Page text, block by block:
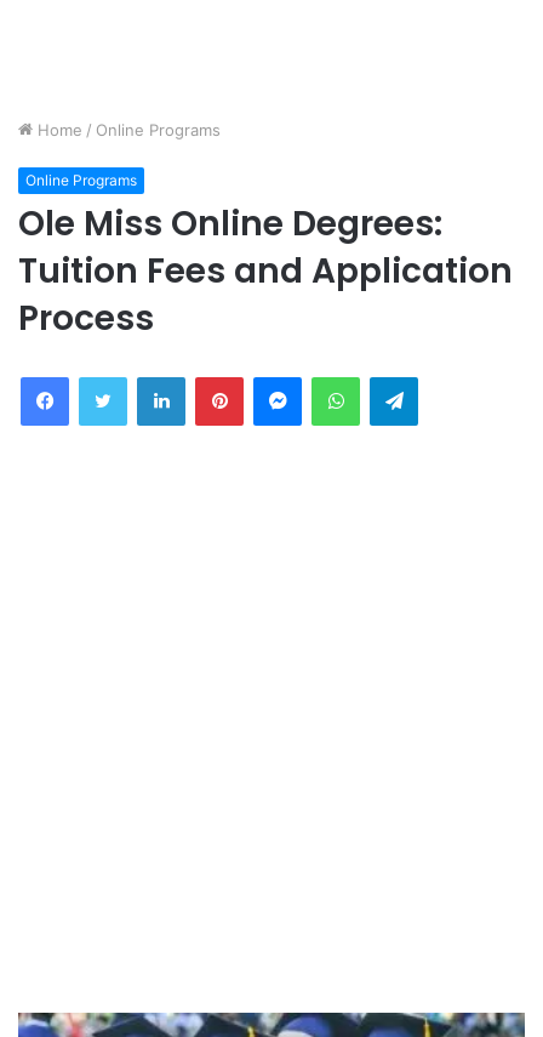
Home / Online Programs
Online Programs
Ole Miss Online Degrees:
Tuition Fees and Application
Process
FacebookTwitter LinkedInPinterestMessengerWhatsAppTelegram